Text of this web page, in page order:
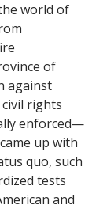
world of
of
against
rights
enforced—
up with
quo, such
tests
and